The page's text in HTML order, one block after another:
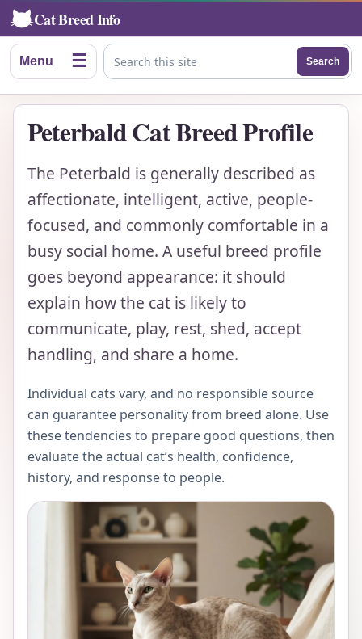
Cat Breed Info
Menu ☰ Search this site
Search
Peterbald Cat Breed Profile
The Peterbald is generally described as
affectionate, intelligent, active, people-
focused, and commonly comfortable in a
busy social home. A useful breed profile
goes beyond appearance: it should
explain how the cat is likely to
communicate, play, rest, shed, accept
handling, and share a home.
Individual cats vary, and no responsible source
can guarantee personality from breed alone. Use
these tendencies to prepare good questions, then
evaluate the actual cat’s health, confidence,
history, and response to people.